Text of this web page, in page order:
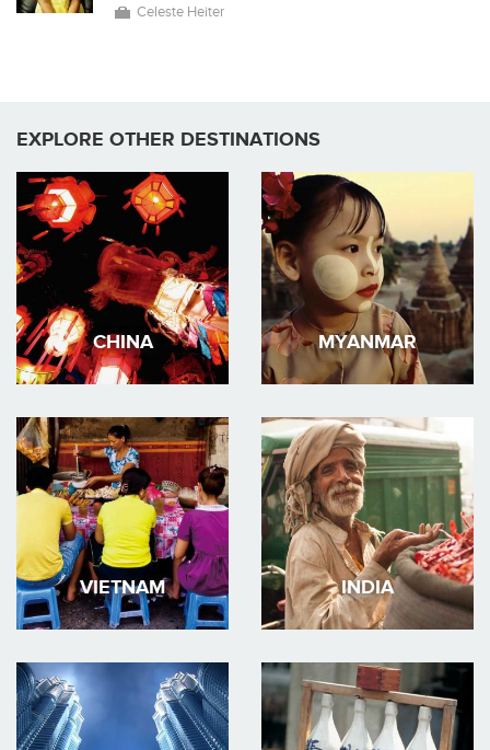
Celeste Heiter
EXPLORE OTHER DESTINATIONS
CHINA MYANMAR
VIETNAM INDIA